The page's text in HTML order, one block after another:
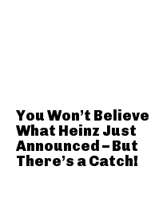
You Won’t Believe
What Heinz Just
Announced – But
There’s a Catch!